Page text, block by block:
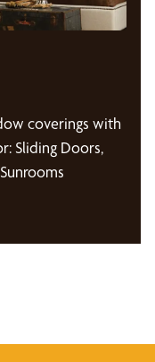
coverings with
Sliding Doors,